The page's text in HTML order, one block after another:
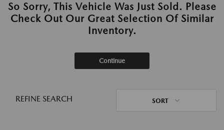
So Sorry, This Vehicle Was Just Sold. Please
Check Out Our Great Selection Of Similar
Inventory.
Continue
REFINE SEARCH SORT